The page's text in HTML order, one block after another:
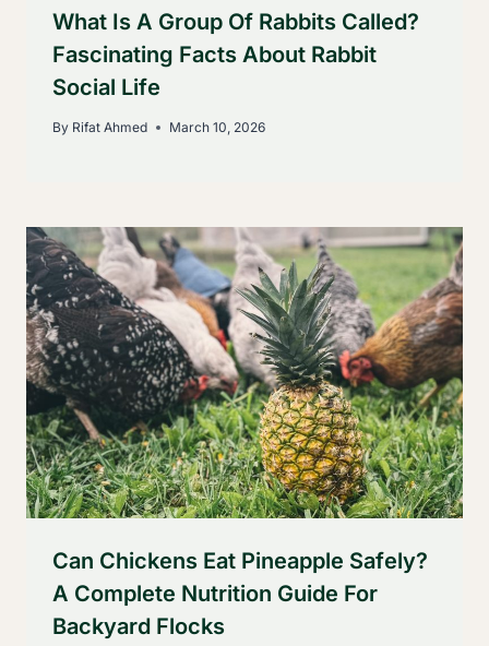
What Is A Group Of Rabbits Called?
Fascinating Facts About Rabbit
Social Life
By Rifat Ahmed March 10, 2026
Can Chickens Eat Pineapple Safely?
A Complete Nutrition Guide For
Backyard Flocks